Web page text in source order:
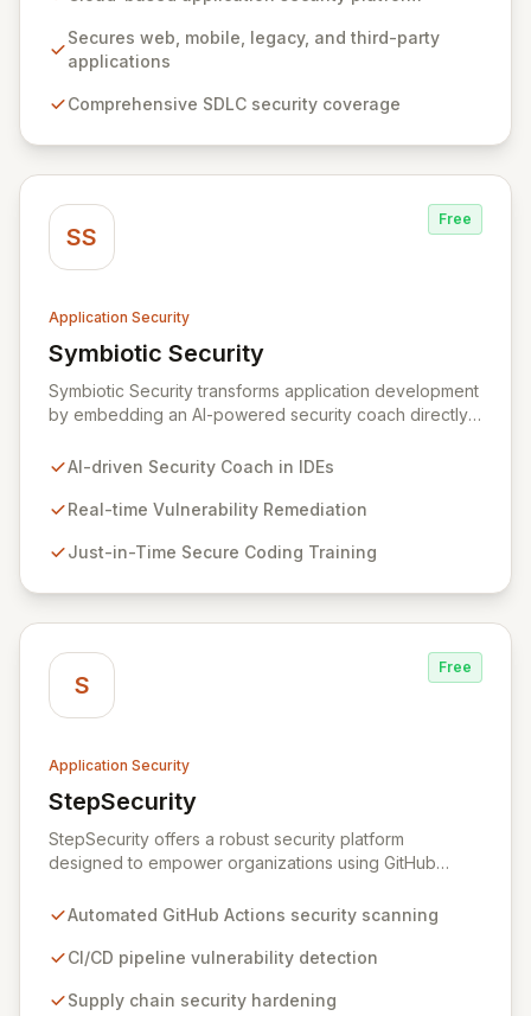
Software Development Lifecycle (SDLC), Veracode
empowers organizations to accelerate innovation and
offers a holistic, policy-driven approach to application
complete view of your security posture.
Secures web, mobile, legacy, and third-party
applications
Comprehensive SDLC security coverage
SS
Free
Application Security
Symbiotic Security
View Symbiotic Security
Symbiotic Security transforms application development
by embedding an AI-powered security coach directly
remediation and just-in-time secure coding training.
proactively prevents security pitfalls and educates
coding practices within DevOps pipelines. By
builds inherently secure applications from the ground
up.
AI-driven Security Coach in IDEs
Real-time Vulnerability Remediation
Just-in-Time Secure Coding Training
S
Free
Application Security
StepSecurity
View StepSecurity
StepSecurity offers a robust security platform
designed to empower organizations using GitHub
identifying and mitigating security risks within your
confidentiality of your software development lifecycle.
leading enterprises across critical sectors like crypto,
Automated GitHub Actions security scanning
CI/CD pipeline vulnerability detection
Supply chain security hardening